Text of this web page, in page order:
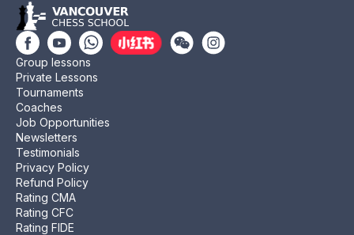
Group lessons
Private Lessons
Tournaments
Coaches
Job Opportunities
Newsletters
Testimonials
Privacy Policy
Refund Policy
Rating CMA
Rating CFC
Rating FIDE